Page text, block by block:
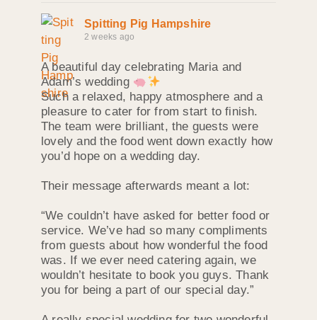
Spitting Pig Hampshire
2 weeks ago
A beautiful day celebrating Maria and
Adam’s wedding
Such a relaxed, happy atmosphere and a
pleasure to cater for from start to finish.
The team were brilliant, the guests were
lovely and the food went down exactly how
you’d hope on a wedding day.
Their message afterwards meant a lot:
“We couldn’t have asked for better food or
service. We’ve had so many compliments
from guests about how wonderful the food
was. If we ever need catering again, we
wouldn’t hesitate to book you guys. Thank
you for being a part of our special day.”